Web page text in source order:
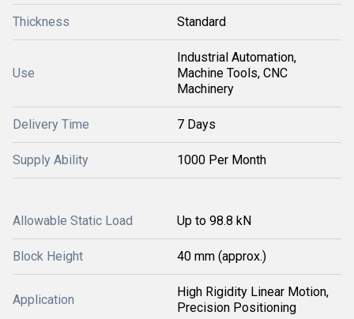
Thickness Standard
Use
Industrial Automation,
Machine Tools, CNC
Machinery
Delivery Time 7 Days
Supply Ability 1000 Per Month
Allowable Static Load Up to 98.8 kN
Block Height 40 mm (approx.)
Application
High Rigidity Linear Motion,
Precision Positioning